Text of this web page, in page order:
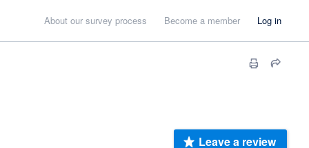
About our survey process Become a member Log in
Leave a review